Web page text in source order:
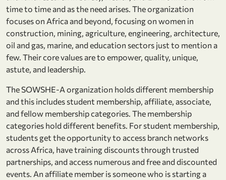
time to time and as the need arises. The organization
focuses on Africa and beyond, focusing on women in
construction, mining, agriculture, engineering, architecture,
oil and gas, marine, and education sectors just to mention a
few. Their core values are to empower, quality, unique,
astute, and leadership.
The SOWSHE-A organization holds different membership
and this includes student membership, affiliate, associate,
and fellow membership categories. The membership
categories hold different benefits. For student membership,
students get the opportunity to access branch networks
across Africa, have training discounts through trusted
partnerships, and access numerous and free and discounted
events. An affiliate member is someone who is starting a